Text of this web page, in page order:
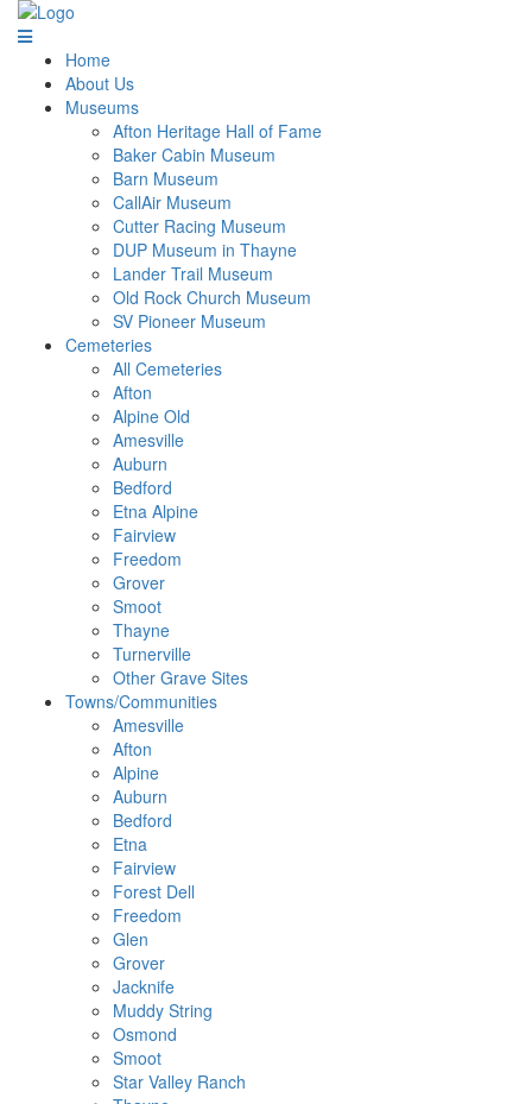
Home
About Us
Museums
Afton Heritage Hall of Fame
Baker Cabin Museum
Barn Museum
CallAir Museum
Cutter Racing Museum
DUP Museum in Thayne
Lander Trail Museum
Old Rock Church Museum
SV Pioneer Museum
Cemeteries
All Cemeteries
Afton
Alpine Old
Amesville
Auburn
Bedford
Etna Alpine
Fairview
Freedom
Grover
Smoot
Thayne
Turnerville
Other Grave Sites
Towns/Communities
Amesville
Afton
Alpine
Auburn
Bedford
Etna
Fairview
Forest Dell
Freedom
Glen
Grover
Jacknife
Muddy String
Osmond
Smoot
Star Valley Ranch